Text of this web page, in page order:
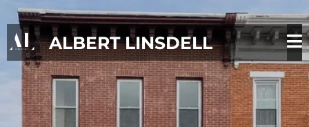
ALBERT LINSDELL